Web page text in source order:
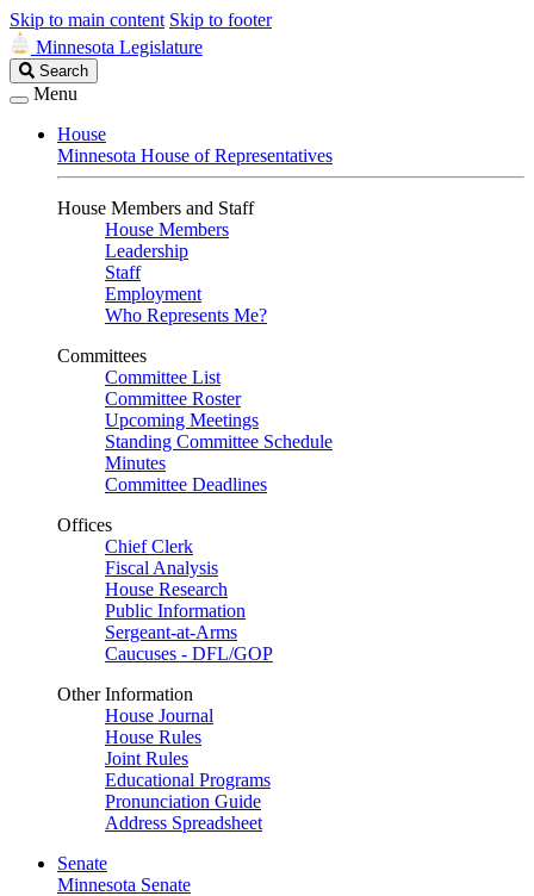
Skip to main content Skip to footer
Minnesota Legislature
Search
Legislature
Search
Menu
House
Minnesota House of Representatives
House Members and Staff
House Members
Leadership
Staff
Employment
Who Represents Me?
Committees
Committee List
Committee Roster
Upcoming Meetings
Standing Committee Schedule
Minutes
Committee Deadlines
Offices
Chief Clerk
Fiscal Analysis
House Research
Public Information
Sergeant-at-Arms
Caucuses - DFL/GOP
Other Information
House Journal
House Rules
Joint Rules
Educational Programs
Pronunciation Guide
Address Spreadsheet
Senate
Minnesota Senate